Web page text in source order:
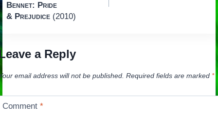
Bennet: Pride
& Prejudice(2010)
a Reply
email address will not be published. Required fields are marked *
Comment*